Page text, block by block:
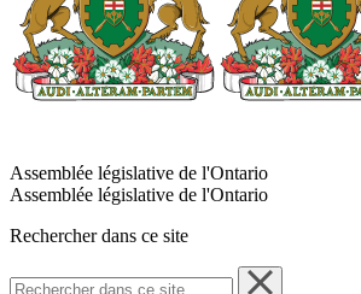
Assemblée législative de l'Ontario
Assemblée législative de l'Ontario
Rechercher dans ce site
Rechercher